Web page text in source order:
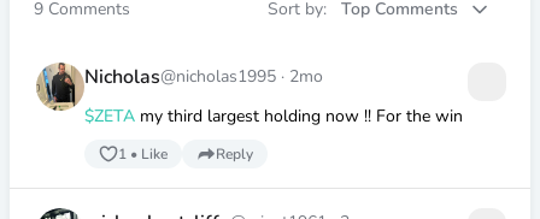
9 Comments Sort by: Top Comments
Nicholas@nicholas1995 · 2mo
$ZETAmy third largest holding now !! For the win
1• Like Reply